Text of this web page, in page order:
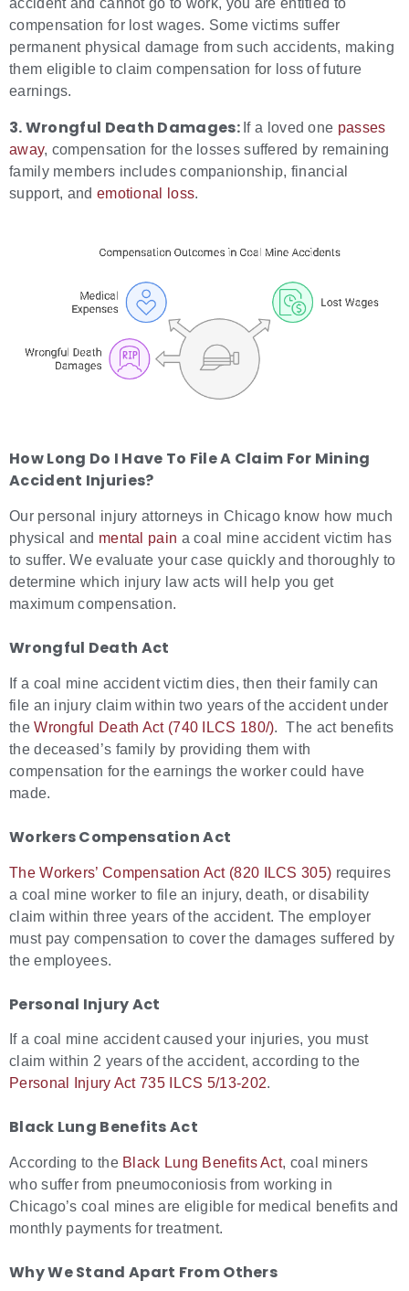
accident and cannot go to work, you are entitled to
compensation for lost wages. Some victims suffer
permanent physical damage from such accidents, making
them eligible to claim compensation for loss of future
earnings.
3. Wrongful Death Damages: If a loved one passes
away, compensation for the losses suffered by remaining
family members includes companionship, financial
support, and emotional loss.
How Long Do I Have To File A Claim For Mining
Accident Injuries?
Our personal injury attorneys in Chicago know how much
physical and mental pain a coal mine accident victim has
to suffer. We evaluate your case quickly and thoroughly to
determine which injury law acts will help you get
maximum compensation.
Wrongful Death Act
If a coal mine accident victim dies, then their family can
file an injury claim within two years of the accident under
theWrongful Death Act (740 ILCS 180/). The act benefits
the deceased’s family by providing them with
compensation for the earnings the worker could have
made.
Workers Compensation Act
The Workers’ Compensation Act (820 ILCS 305) requires
a coal mine worker to file an injury, death, or disability
claim within three years of the accident. The employer
must pay compensation to cover the damages suffered by
the employees.
Personal Injury Act
If a coal mine accident caused your injuries, you must
claim within 2 years of the accident, according to the
Personal Injury Act 735 ILCS 5/13-202.
Black Lung Benefits Act
According to the Black Lung Benefits Act, coal miners
who suffer from pneumoconiosis from working in
Chicago’s coal mines are eligible for medical benefits and
monthly payments for treatment.
Why We Stand Apart From Others